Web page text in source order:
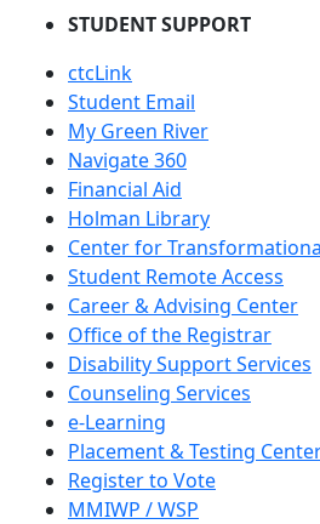
STUDENT SUPPORT
ctcLink
Student Email
My Green River
Navigate 360
Financial Aid
Holman Library
Center for
Student Remote Access
Career & Advising Center
Office of the Registrar
Disability Support Services
Counseling Services
e-Learning
Placement & Testing
Register to Vote
MMIWP / WSP